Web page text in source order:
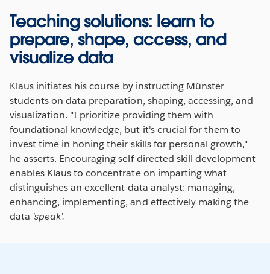
Teaching solutions: learn to
prepare, shape, access, and
visualize data
Klaus initiates his course by instructing Münster
students on data preparation, shaping, accessing, and
visualization. "I prioritize providing them with
foundational knowledge, but it's crucial for them to
invest time in honing their skills for personal growth,"
he asserts. Encouraging self-directed skill development
enables Klaus to concentrate on imparting what
distinguishes an excellent data analyst: managing,
enhancing, implementing, and effectively making the
data ‘speak’.